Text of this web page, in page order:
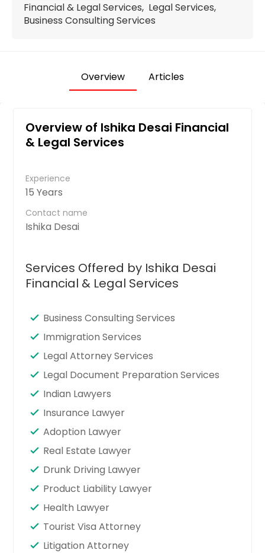
Financial & Legal Services, Legal Services,
Business Consulting Services
Overview Articles
Overview of Ishika Desai Financial
& Legal Services
Experience
15 Years
Contact name
Ishika Desai
Services Offered by Ishika Desai
Financial & Legal Services
Business Consulting Services
Immigration Services
Legal Attorney Services
Legal Document Preparation Services
Indian Lawyers
Insurance Lawyer
Adoption Lawyer
Real Estate Lawyer
Drunk Driving Lawyer
Product Liability Lawyer
Health Lawyer
Tourist Visa Attorney
Litigation Attorney